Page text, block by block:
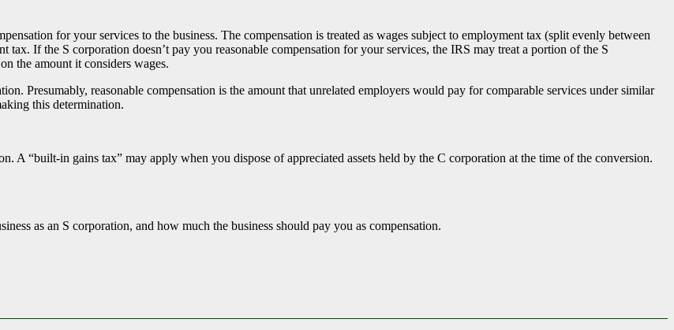
for your services to the business. The compensation is treated as wages subject to employment tax (split evenly between
If the S corporation doesn’t pay you reasonable compensation for your services, the IRS may treat a portion of the S
the amount it considers wages.
Presumably, reasonable compensation is the amount that unrelated employers would pay for comparable services under similar
this determination.
A “built-in gains tax” may apply when you dispose of appreciated assets held by the C corporation at the time of the conversion.
as an S corporation, and how much the business should pay you as compensation.